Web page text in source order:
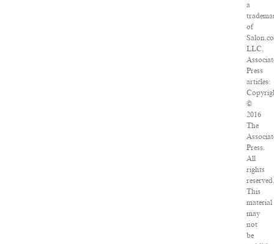
a
of
LLC.
Press
articles:
©
2016
The
Press.
All
rights
This
material
may
not
be